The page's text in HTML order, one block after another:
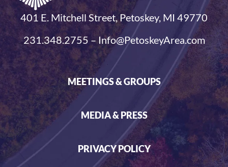
401 E. Mitchell Street, Petoskey, MI 49770
231.348.2755 – Info@PetoskeyArea.com
MEETINGS & GROUPS
MEDIA & PRESS
PRIVACY POLICY